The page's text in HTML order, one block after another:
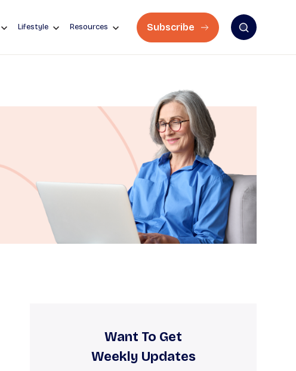
Lifestyle Resources Subscribe
Want To Get
Weekly Updates